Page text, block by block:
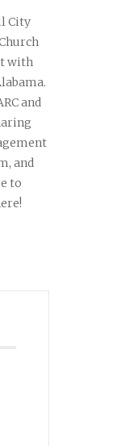
City
with
and
and
to